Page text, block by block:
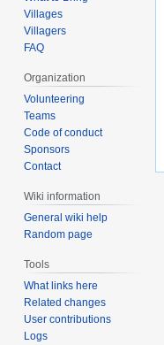
Villages
Villagers
FAQ
Organization
Volunteering
Teams
Code of conduct
Sponsors
Contact
Wiki information
General wiki help
Random page
Tools
What links here
Related changes
User contributions
Logs